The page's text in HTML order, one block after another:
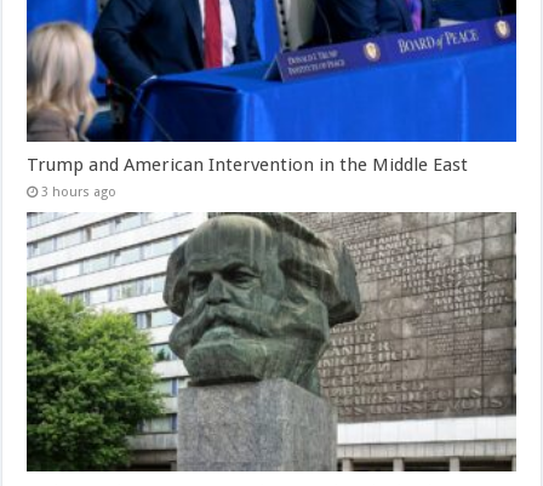
Trump and American Intervention in the Middle East
3 hours ago